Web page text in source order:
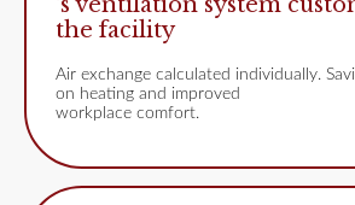
the facility
Air exchange calculated individually.
on heating and improved
workplace comfort.